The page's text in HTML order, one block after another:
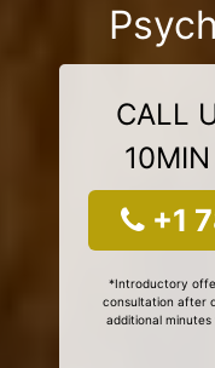
CALL
+1
*Introductory
consultation after
additional